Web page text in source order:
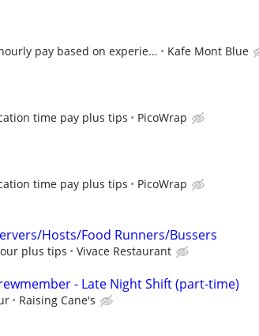
pay based on experie... Kafe Mont Blue
time pay plus tips PicoWrap
time pay plus tips PicoWrap
Hosts/Food Runners/Bussers
plus tips Vivace Restaurant
- Late Night Shift (part-time)
Raising Cane's